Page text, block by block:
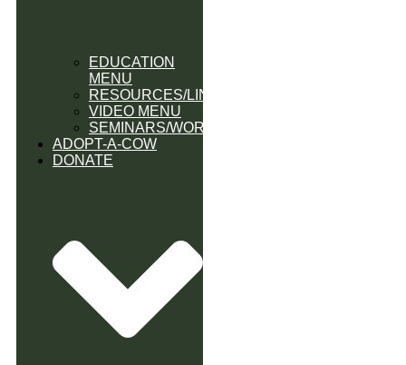
EDUCATION
MENU
RESOURCES/LINK
VIDEO MENU
SEMINARS/WORKSHOPS
ADOPT-A-COW
DONATE